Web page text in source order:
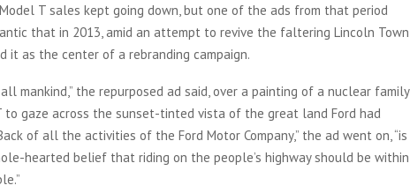
T sales kept going down, but one of the ads from that period
that in 2013, amid an attempt to revive the faltering Lincoln Town
it as the center of a rebranding campaign.
mankind,” the repurposed ad said, over a painting of a nuclear family
gaze across the sunset-tinted vista of the great land Ford had
of all the activities of the Ford Motor Company,” the ad went on, “is
hearted belief that riding on the people’s highway should be within